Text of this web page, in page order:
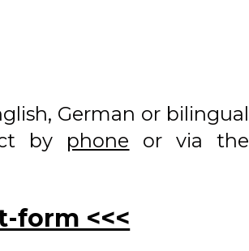
German or bilingual
by phone or via the
form <<<